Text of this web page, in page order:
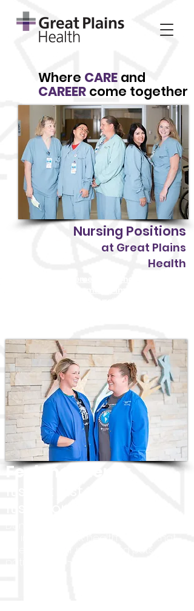
Where CARE and
CAREER come together
Nursing Positions
at Great Plains
Health
Feel the energy